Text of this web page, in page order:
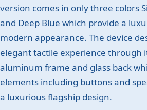
version comes in only three colors
and Deep Blue which provide a
modern appearance. The device
elegant tactile experience through
aluminum frame and glass back
elements including buttons and
a luxurious flagship design.